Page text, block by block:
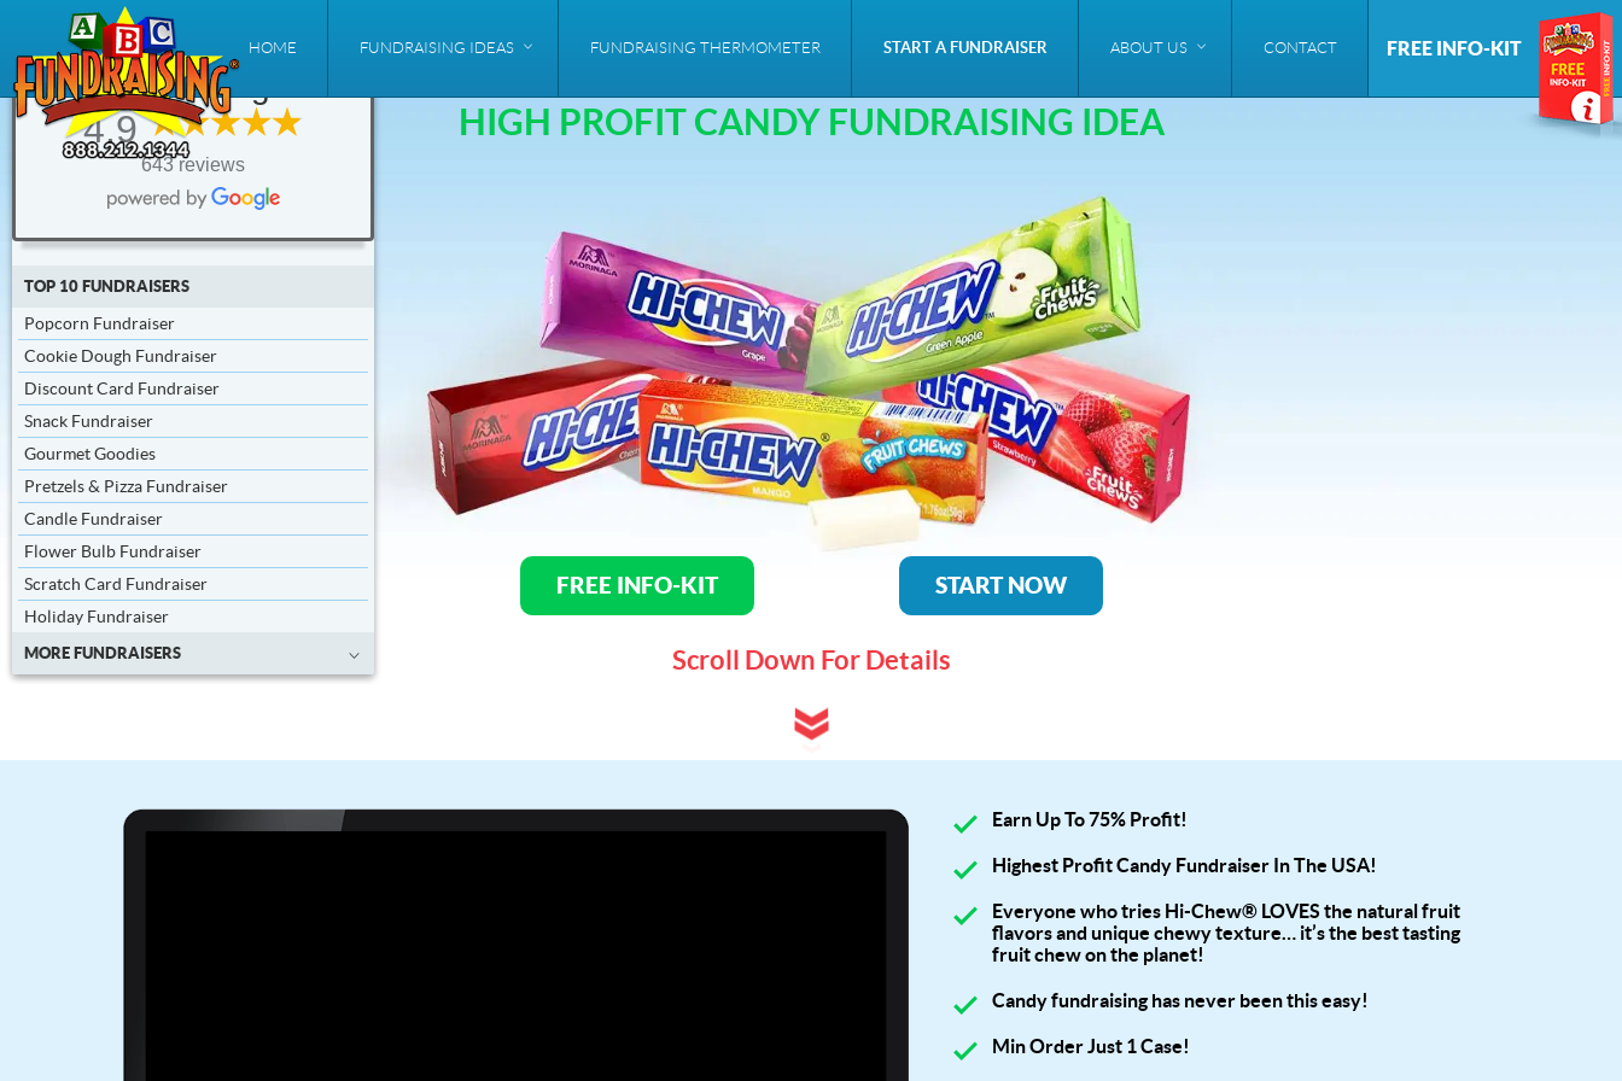
HOME FUNDRAISING IDEAS FUNDRAISING THERMOMETER START A FUNDRAISER ABOUT US CONTACT FREE INFO-KIT
ABC
Fundraising®
4.9
643 reviews
TOP 10 FUNDRAISERS
Popcorn Fundraiser
Cookie Dough Fundraiser
Discount Card Fundraiser
Snack Fundraiser
Gourmet Goodies
Pretzels & Pizza Fundraiser
Candle Fundraiser
Flower Bulb Fundraiser
Scratch Card Fundraiser
Holiday Fundraiser
MORE FUNDRAISERS
*Up to
75 %
CANDY FUNDRAISER
HIGH PROFIT CANDY FUNDRAISING IDEA
FREE INFO-KIT START NOW
Scroll Down For Details
Earn Up To 75% Profit!
Highest Profit Candy Fundraiser In The USA!
Everyone who tries Hi-Chew® LOVES the natural fruit
flavors and unique chewy texture… it’s the best tasting
fruit chew on the planet!
Candy fundraising has never been this easy!
Min Order Just 1 Case!